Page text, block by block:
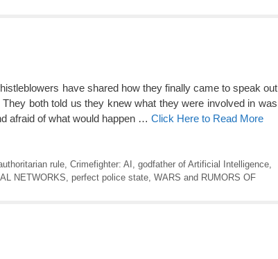
have shared how they finally came to speak out
both told us they knew what they were involved in was
afraid of what would happen … Click Here to Read More
rule, Crimefighter: AI godfather of Artificial Intelligence,
NETWORKS perfect police state WARS and RUMORS OF